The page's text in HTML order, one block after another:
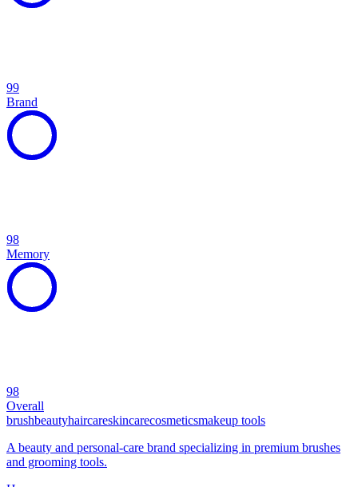
99
Brand
98
Memory
98
Overall
brushbeautyhaircareskincarecosmeticsmakeup tools
A beauty and personal-care brand specializing in premium brushes
and grooming tools.